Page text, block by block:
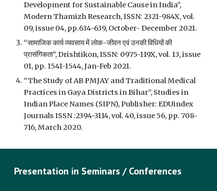
Development for Sustainable Cause in India”,
Modern Thamizh Research, ISSN: 2321-984X, vol.
09, issue 04, pp.634-639, October- December 2021.
“सामाजिक कार्य व्यवसाय में लोक-जीवन एवं उनकी विधियों की
प्रासंगिकता”, Drishtikon, ISSN: 0975-119X, vol. 13, issue
01, pp. 1541-1544, Jan-Feb 2021.
“The Study of AB PMJAY and Traditional Medical
Practices in Gaya Districts in Bihar”, Studies in
Indian Place Names (SIPN), Publisher: EDUindex
Journals ISSN :2394-3114, vol. 40, issue 56, pp. 708-
716, March 2020.
Presentation in Seminars / Conferences